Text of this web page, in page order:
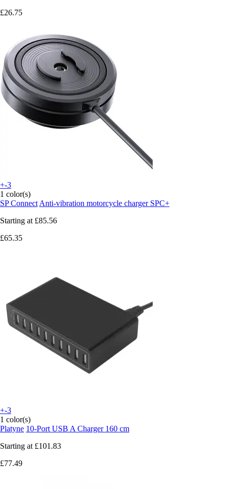
£26.75
+-3
1 color(s)
SP Connect Anti-vibration motorcycle charger SPC+
Starting at £85.56
£65.35
+-3
1 color(s)
Platyne 10-Port USB A Charger 160 cm
Starting at £101.83
£77.49